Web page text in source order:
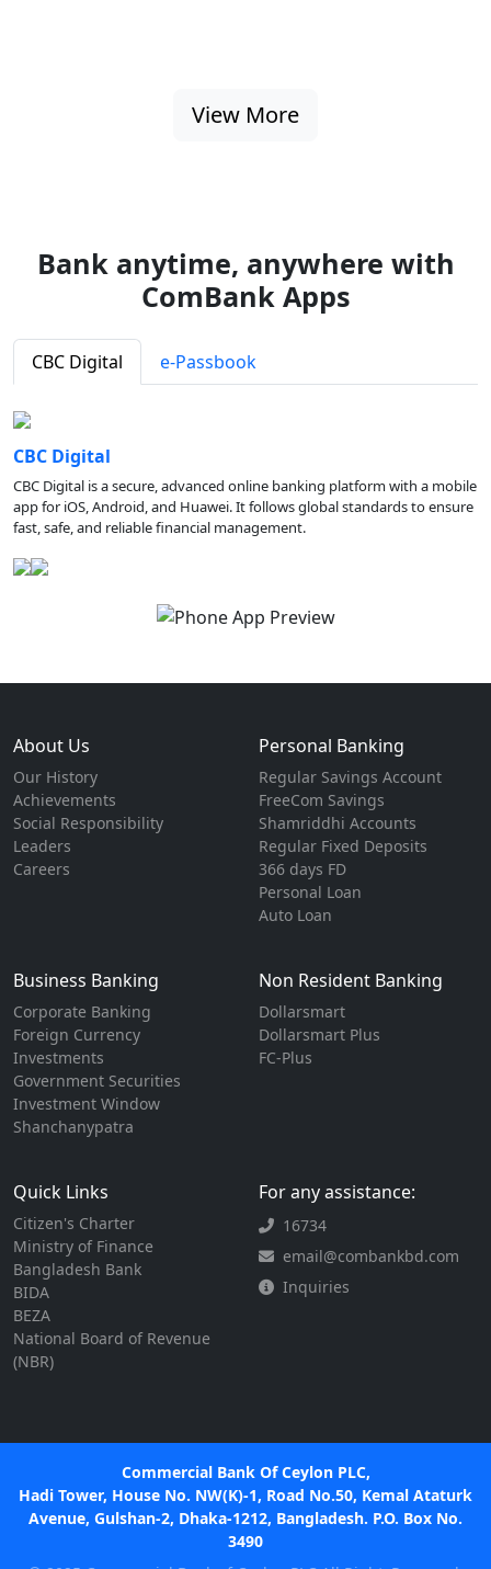
View More
Bank anytime, anywhere with
ComBank Apps
CBC Digital e-Passbook
CBC Digital
CBC Digital is a secure, advanced online banking platform with a mobile
app for iOS, Android, and Huawei. It follows global standards to ensure
fast, safe, and reliable financial management.
About Us
Our History
Achievements
Social Responsibility
Leaders
Careers
Personal Banking
Regular Savings Account
FreeCom Savings
Shamriddhi Accounts
Regular Fixed Deposits
366 days FD
Personal Loan
Auto Loan
Business Banking
Corporate Banking
Foreign Currency
Investments
Government Securities
Investment Window
Shanchanypatra
Non Resident Banking
Dollarsmart
Dollarsmart Plus
FC-Plus
Quick Links
Citizen's Charter
Ministry of Finance
Bangladesh Bank
BIDA
BEZA
National Board of Revenue
(NBR)
For any assistance:
16734
email@combankbd.com
Inquiries
Commercial Bank Of Ceylon PLC,
Hadi Tower, House No. NW(K)-1, Road No.50, Kemal Ataturk
Avenue, Gulshan-2, Dhaka-1212, Bangladesh. P.O. Box No.
3490